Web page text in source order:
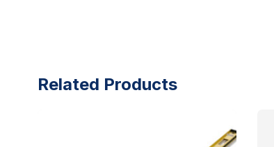
Related Products